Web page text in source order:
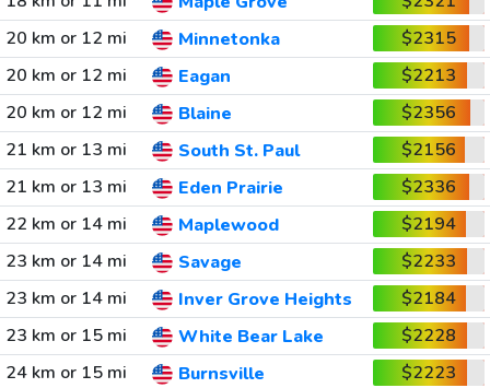
20 km or 12 mi
Minnetonka
$2315
20 km or 12 mi
Eagan
$2213
20 km or 12 mi
Blaine
$2356
21 km or 13 mi
South St. Paul
$2156
21 km or 13 mi
Eden Prairie
$2336
22 km or 14 mi
Maplewood
$2194
23 km or 14 mi
Savage
$2233
23 km or 14 mi
Inver Grove Heights
$2184
23 km or 15 mi
White Bear Lake
$2228
24 km or 15 mi
Burnsville
$2223